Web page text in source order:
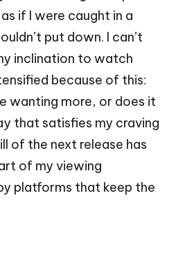
if I were caught in a
put down. I can’t
inclination to watch
because of this:
wanting more, or does it
that satisfies my craving
of the next release has
of my viewing
platforms that keep the